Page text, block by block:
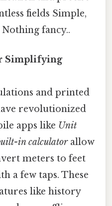
fields Simple,
fancy..
Simplifying
and printed
revolutionized
apps like Unit
in calculatorallow
meters to feet
a few taps. These
like history